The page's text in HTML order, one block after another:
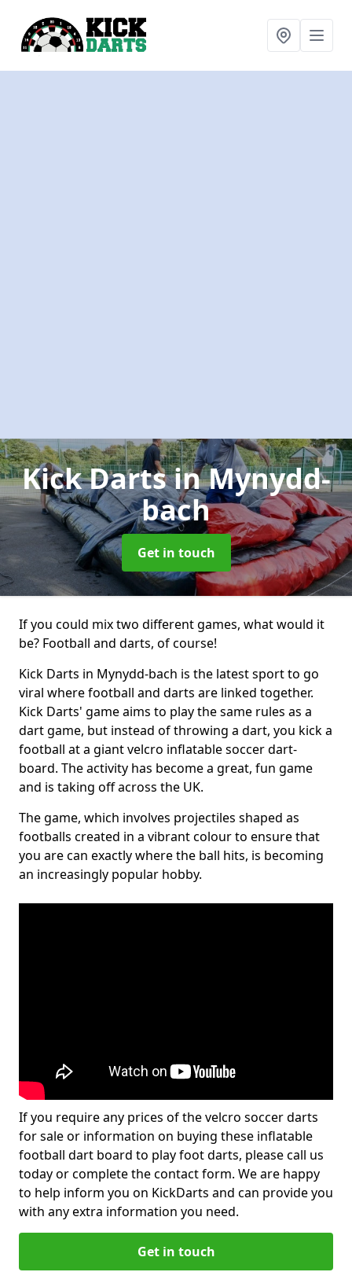
Kick Dartsin Mynydd-
bach
Get in touch
If you could mix two different games, what would it
be? Football and darts, of course!
Kick Darts in Mynydd-bach is the latest sport to go
viral where football and darts are linked together.
Kick Darts' game aims to play the same rules as a
dart game, but instead of throwing a dart, you kick a
football at a giant velcro inflatable soccer dart-
board. The activity has become a great, fun game
and is taking off across the UK.
The game, which involves projectiles shaped as
footballs created in a vibrant colour to ensure that
you are can exactly where the ball hits, is becoming
an increasingly popular hobby.
If you require any prices of the velcro soccer darts
for sale or information on buying these inflatable
football dart board to play foot darts, please call us
today or complete the contact form. We are happy
to help inform you on KickDarts and can provide you
with any extra information you need.
Get in touch